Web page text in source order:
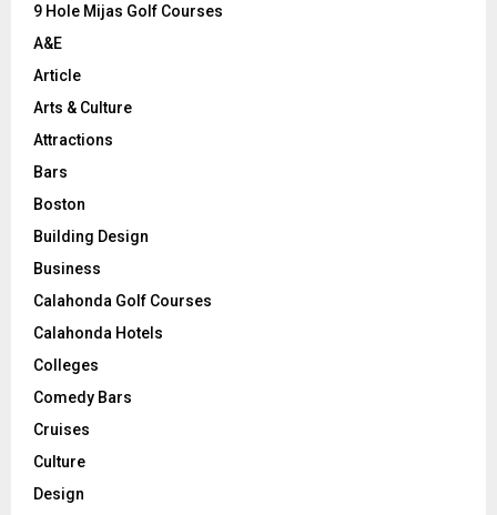
9 Hole Mijas Golf Courses
A&E
Article
Arts & Culture
Attractions
Bars
Boston
Building Design
Business
Calahonda Golf Courses
Calahonda Hotels
Colleges
Comedy Bars
Cruises
Culture
Design